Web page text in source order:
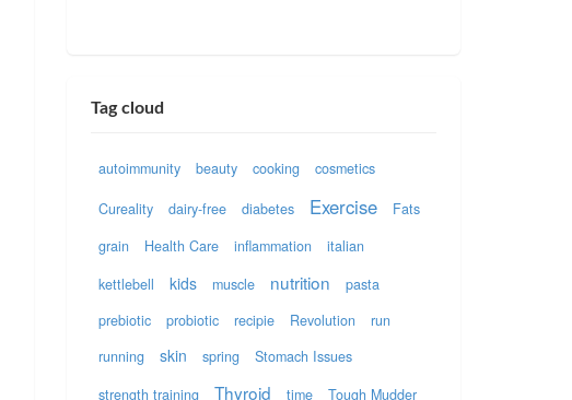
Tag cloud
autoimmunity beauty cooking cosmetics
Cureality dairy-free diabetes Exercise
Fats
grain
Health Care inflammation
italian
kettlebell
kids muscle nutrition
pasta
prebiotic
probiotic recipie Revolution
run
running
skin spring
Stomach Issues
strength training
Thyroid time
Tough Mudder